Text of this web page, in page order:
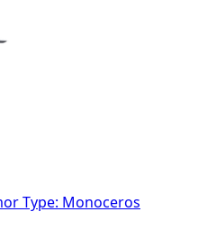
Type: Monoceros